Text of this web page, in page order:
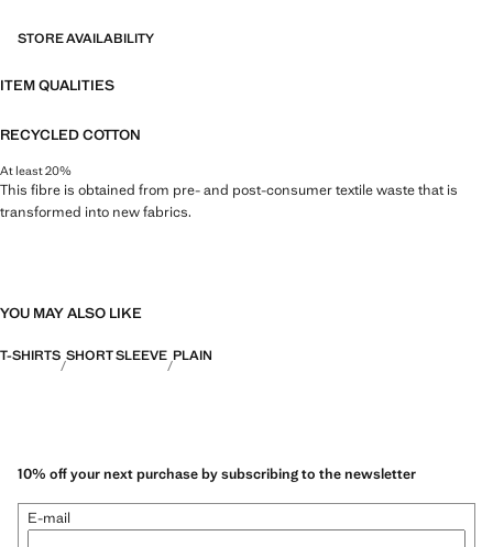
STORE AVAILABILITY
ITEM QUALITIES
RECYCLED COTTON
At least 20%
This fibre is obtained from pre- and post-consumer textile waste that is
transformed into new fabrics.
YOU MAY ALSO LIKE
T-SHIRTS SHORT SLEEVE PLAIN
10% off your next purchase by subscribing to the newsletter
E-mail